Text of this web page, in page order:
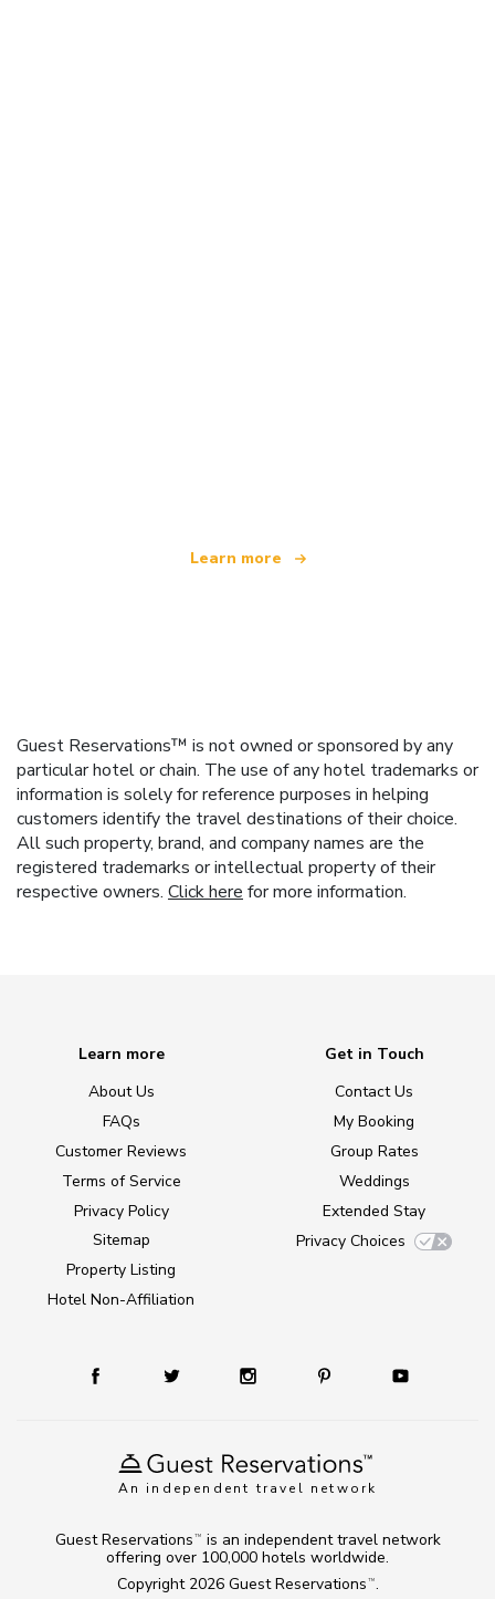
Learn more
Guest Reservations™ is not owned or sponsored by any
particular hotel or chain. The use of any hotel trademarks or
information is solely for reference purposes in helping
customers identify the travel destinations of their choice.
All such property, brand, and company names are the
registered trademarks or intellectual property of their
respective owners. Click here for more information.
An independent travel network
Learn more
About Us
FAQs
Customer Reviews
Terms of Service
Privacy Policy
Sitemap
Property Listing
Hotel Non-Affiliation
Get in Touch
Contact Us
My Booking
Group Rates
Weddings
Extended Stay
Privacy Choices
Copyright 2026 Guest Reservations TM .
Guest Reservations TM
is an independent travel network
offering over 100,000 hotels worldwide.